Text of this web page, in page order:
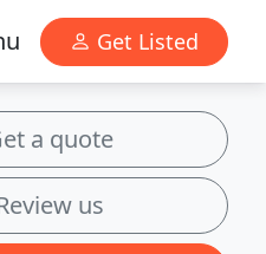
Get Listed
a quote
us